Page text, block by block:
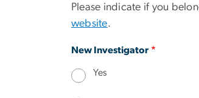
Please indicate if you
website.
New Investigator
Yes